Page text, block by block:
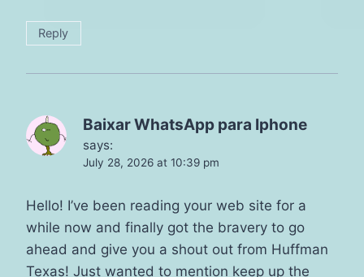
Reply
Baixar WhatsApp para Iphone
says:
July 28, 2026 at 10:39 pm
Hello! I’ve been reading your web site for a
while now and finally got the bravery to go
ahead and give you a shout out from Huffman
Texas! Just wanted to mention keep up the